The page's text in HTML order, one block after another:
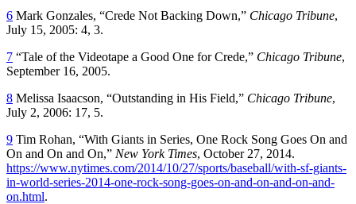
6 Mark Gonzales, “Crede Not Backing Down,” Chicago Tribune,
July 15, 2005: 4, 3.
7 “Tale of the Videotape a Good One for Crede,” Chicago Tribune,
September 16, 2005.
8 Melissa Isaacson, “Outstanding in His Field,” Chicago Tribune,
July 2, 2006: 17, 5.
9 Tim Rohan, “With Giants in Series, One Rock Song Goes On and
On and On and On,” New York Times, October 27, 2014.
https://www.nytimes.com/2014/10/27/sports/baseball/with-sf-giants-
in-world-series-2014-one-rock-song-goes-on-and-on-and-on-and-
on.html.